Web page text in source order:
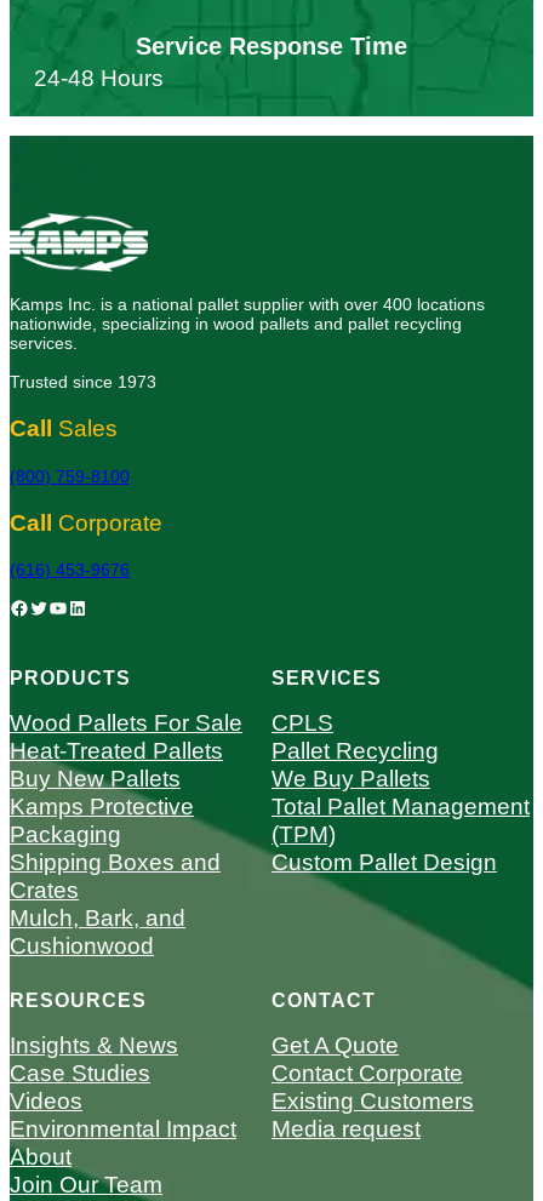
Service Response Time
24-48 Hours
Kamps Inc. is a national pallet supplier with over 400 locations
nationwide, specializing in wood pallets and pallet recycling
services.
Trusted since 1973
Call Sales
(800) 759-8100
Call Corporate
(616) 453-9676
Facebook Twitter YouTube LinkedIn
PRODUCTS
Wood Pallets For Sale
Heat-Treated Pallets
Buy New Pallets
Kamps Protective
Packaging
Shipping Boxes and
Crates
Mulch, Bark, and
Cushionwood
SERVICES
CPLS
Pallet Recycling
We Buy Pallets
Total Pallet Management
(TPM)
Custom Pallet Design
RESOURCES
Insights & News
Case Studies
Videos
Environmental Impact
About
Join Our Team
CONTACT
Get A Quote
Contact Corporate
Existing Customers
Media request